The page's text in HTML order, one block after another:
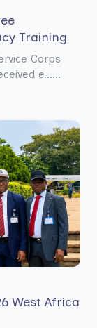
Training
Corps
e......
West Africa